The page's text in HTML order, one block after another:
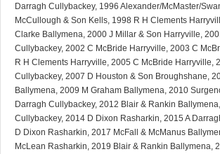
Darragh Cullybackey, 1996 Alexander/McMaster/
McCullough & Son Kells, 1998 R H Clements
Clarke Ballymena, 2000 J Millar & Son Harryville,
Cullybackey, 2002 C McBride Harryville, 2003 C
R H Clements Harryville, 2005 C McBride Harryville,
Cullybackey, 2007 D Houston & Son Broughshane,
Ballymena, 2009 M Graham Ballymena, 2010
Darragh Cullybackey, 2012 Blair & Rankin
Cullybackey, 2014 D Dixon Rasharkin, 2015 A
D Dixon Rasharkin, 2017 McFall & McManus
McLean Rasharkin, 2019 Blair & Rankin Ballymena,